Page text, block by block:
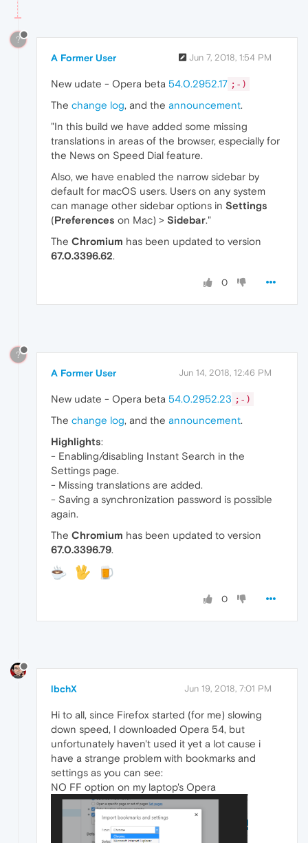
?
A Former User Jun 7, 2018, 1:54 PM
New udate - Opera beta 54.0.2952.17 ;-)
The change log, and the announcement.
"In this build we have added some missing
translations in areas of the browser, especially for
the News on Speed Dial feature.
Also, we have enabled the narrow sidebar by
default for macOS users. Users on any system
can manage other sidebar options in Settings
(Preferences on Mac) > Sidebar."
The Chromium has been updated to version
67.0.3396.62.
0
?
A Former User Jun 14, 2018, 12:46 PM
New udate - Opera beta 54.0.2952.23 ;-)
The change log, and the announcement.
Highlights:
- Enabling/disabling Instant Search in the
Settings page.
- Missing translations are added.
- Saving a synchronization password is possible
again.
The Chromium has been updated to version
67.0.3396.79.
0
lbchX Jun 19, 2018, 7:01 PM
Hi to all, since Firefox started (for me) slowing
down speed, I downloaded Opera 54, but
unfortunately haven't used it yet a lot cause i
have a strange problem with bookmarks and
settings as you can see:
NO FF option on my laptop's Opera